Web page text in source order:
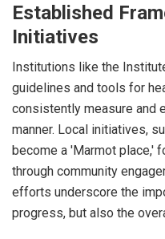
Established
Initiatives
Institutions like the
guidelines and tools for
consistently measure and
manner. Local initiatives,
become a 'Marmot place,'
through community
efforts underscore the
progress, but also the